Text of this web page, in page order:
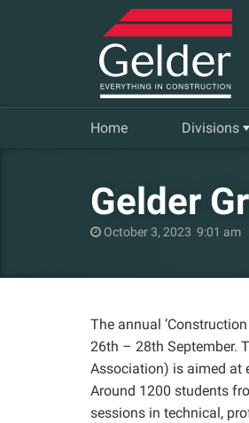
Home Divisions
Gelder
October 3, 2023 9:01 am
The annual
26th – 28th September.
Association) is aimed at
Around 1200 students
sessions in technical,